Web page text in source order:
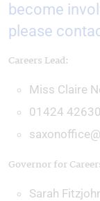
become
please
Careers Lead:
Miss Claire
01424
Governor for
Sarah